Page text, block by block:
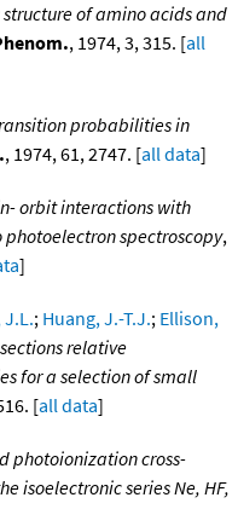
of amino acids and
, 1974, 3, 315. [all
probabilities in
, 1974, 61, 2747. [all data]
orbit interactions with
spectroscopy,
]
J.L.; Huang, J.-T.J.; Ellison,
relative
for a selection of small
[all data]
photoionization cross-
isoelectronic series Ne, HF,